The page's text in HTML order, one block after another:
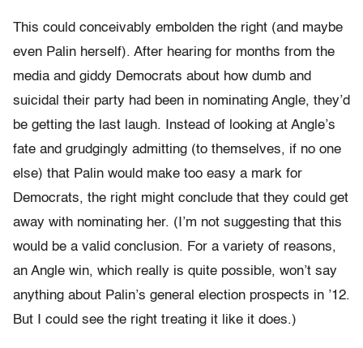
This could conceivably embolden the right (and maybe
even Palin herself). After hearing for months from the
media and giddy Democrats about how dumb and
suicidal their party had been in nominating Angle, they’d
be getting the last laugh. Instead of looking at Angle’s
fate and grudgingly admitting (to themselves, if no one
else) that Palin would make too easy a mark for
Democrats, the right might conclude that they could get
away with nominating her. (I’m not suggesting that this
would be a valid conclusion. For a variety of reasons,
an Angle win, which really is quite possible, won’t say
anything about Palin’s general election prospects in ’12.
But I could see the right treating it like it does.)